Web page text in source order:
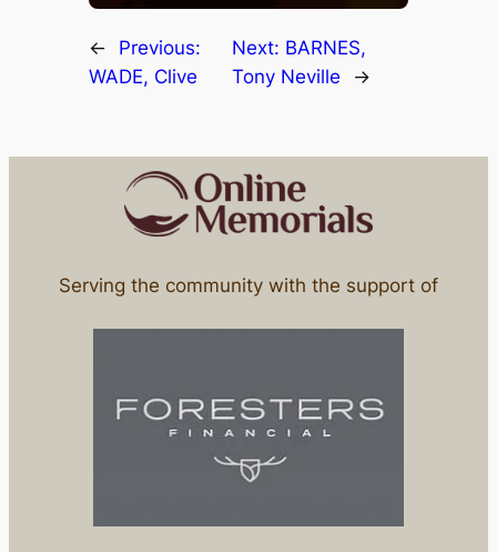
←
Previous:
WADE, Clive
Next: BARNES,
Tony Neville
→
Serving the community with the support of